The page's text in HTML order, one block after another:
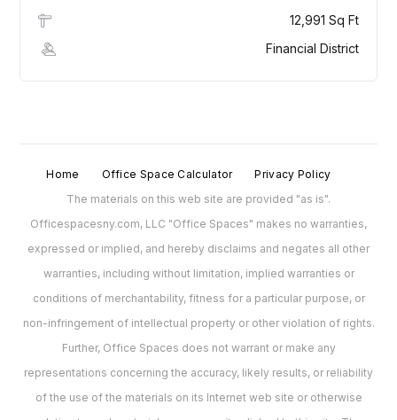
12,991 Sq Ft
Financial District
Home Office Space Calculator
Privacy Policy
The materials on this web site are provided "as is".
Officespacesny.com, LLC "Office Spaces" makes no warranties,
expressed or implied, and hereby disclaims and negates all other
warranties, including without limitation, implied warranties or
conditions of merchantability, fitness for a particular purpose, or
non-infringement of intellectual property or other violation of rights.
Further, Office Spaces does not warrant or make any
representations concerning the accuracy, likely results, or reliability
of the use of the materials on its Internet web site or otherwise